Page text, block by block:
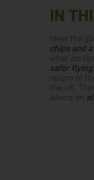
IN
Meet the
chips and
what
safer flying
return of
the UK.
advice on